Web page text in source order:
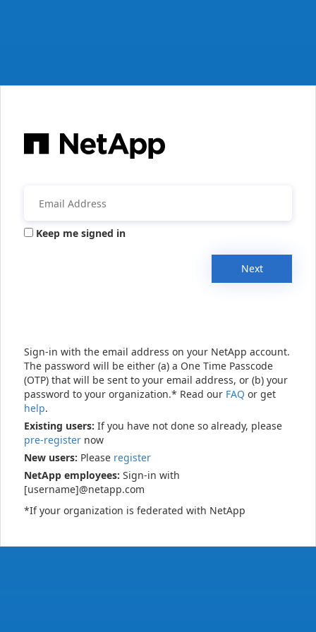
Keep me signed in
Next
Sign-in with the email address on your NetApp account.
The password will be either (a) a One Time Passcode
(OTP) that will be sent to your email address, or (b) your
password to your organization.* Read our FAQ or get
help.
Existing users: If you have not done so already, please
pre-register now
New users: Please register
NetApp employees: Sign-in with
[username]@netapp.com
*If your organization is federated with NetApp